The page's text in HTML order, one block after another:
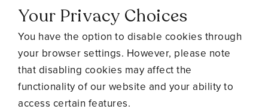
Your Privacy Choices
You have the option to disable cookies through
your browser settings. However, please note
that disabling cookies may affect the
functionality of our website and your ability to
access certain features.